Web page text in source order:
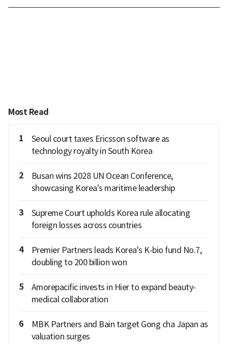
Most Read
1
Seoul court taxes Ericsson software as
technology royalty in South Korea
2
Busan wins 2028 UN Ocean Conference,
showcasing Korea's maritime leadership
3
Supreme Court upholds Korea rule allocating
foreign losses across countries
4
Premier Partners leads Korea's K-bio fund No.7,
doubling to 200 billion won
5
Amorepacific invests in Hier to expand beauty-
medical collaboration
6
MBK Partners and Bain target Gong cha Japan as
valuation surges